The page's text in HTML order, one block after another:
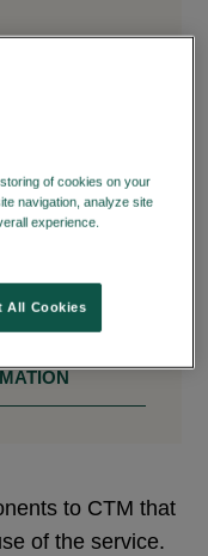
AND
to CTM that
of the service.
of cookies on your
navigation, analyze site
experience.
All Cookies